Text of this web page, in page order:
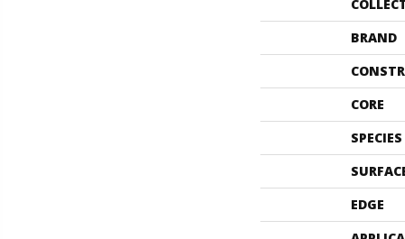
BRAND
CORE
SPECIES
EDGE